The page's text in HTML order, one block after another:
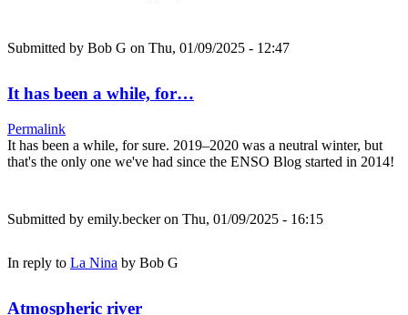
Submitted by Bob G on Thu, 01/09/2025 - 12:47
It has been a while, for…
Permalink
It has been a while, for sure. 2019–2020 was a neutral winter, but
that's the only one we've had since the ENSO Blog started in 2014!
Submitted by emily.beckeron Thu, 01/09/2025 - 16:15
In reply to La Nina by Bob G
Atmospheric river